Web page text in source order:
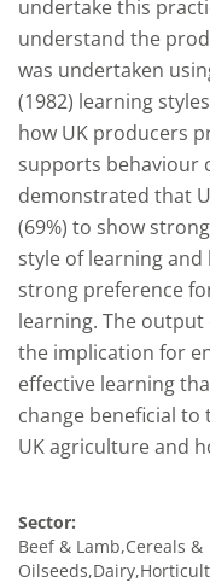
undertake this
understand the
was undertaken
(1982) learning
how UK producers
supports behaviour
demonstrated that
(69%) to show
style of learning and
strong preference
learning. The output
the implication for
effective learning
change beneficial
UK agriculture and
Sector:
Beef & Lamb,Cereals &